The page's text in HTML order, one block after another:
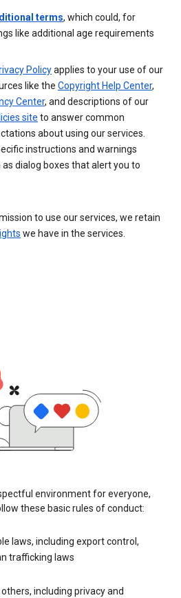
terms, which could, for
like additional age requirements
Policyapplies to your use of our
like the Copyright Help Center,
Center, and descriptions of our
site to answer common
about using our services.
instructions and warnings
dialog boxes that alert you to
to use our services, we retain
we have in the services.
environment for everyone,
these basic rules of conduct:
laws, including export control,
trafficking laws
including privacy and